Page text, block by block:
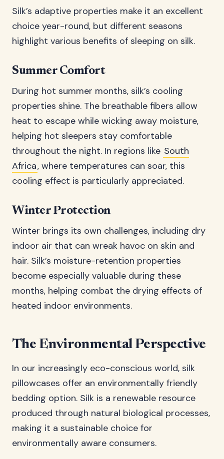
Silk’s adaptive properties make it an excellent
choice year-round, but different seasons
highlight various benefits of sleeping on silk.
Summer Comfort
During hot summer months, silk’s cooling
properties shine. The breathable fibers allow
heat to escape while wicking away moisture,
helping hot sleepers stay comfortable
throughout the night. In regions like South
Africa, where temperatures can soar, this
cooling effect is particularly appreciated.
Winter Protection
Winter brings its own challenges, including dry
indoor air that can wreak havoc on skin and
hair. Silk’s moisture-retention properties
become especially valuable during these
months, helping combat the drying effects of
heated indoor environments.
The Environmental Perspective
In our increasingly eco-conscious world, silk
pillowcases offer an environmentally friendly
bedding option. Silk is a renewable resource
produced through natural biological processes,
making it a sustainable choice for
environmentally aware consumers.